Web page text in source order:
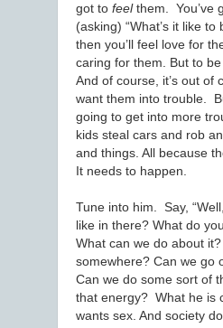
got to feelthem. You’ve
(asking) “What’s it like to
then you’ll feel love for
caring for them. But to be
And of course, it’s out of
want them into trouble.
going to get into more
kids steal cars and rob
and things. All because
It needs to happen.
Tune into him. Say,
like in there? What do
What can we do about
somewhere? Can we go
Can we do some sort of
that energy? What he is
wants sex. And society